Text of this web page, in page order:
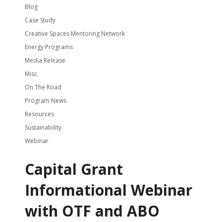
Blog
Case Study
Creative Spaces Mentoring Network
Energy Programs
Media Release
Misc.
On The Road
Program News
Resources
Sustainability
Webinar
Capital Grant
Informational Webinar
with OTF and ABO